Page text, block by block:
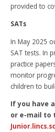
provided to
SATs
In May 2025
SAT tests. In
practice
monitor
children to
If you have
or e-mail to